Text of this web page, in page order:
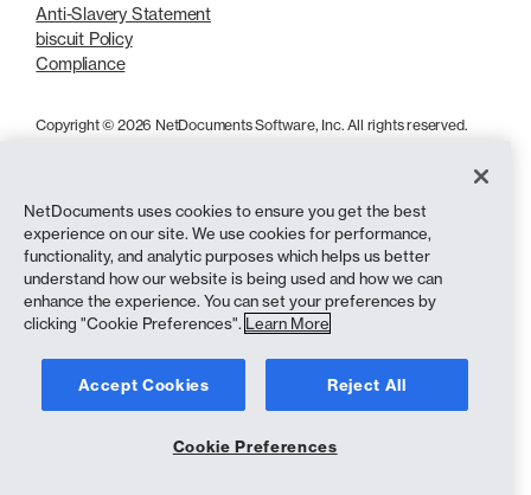
Anti-Slavery Statement
biscuit Policy
Compliance
Copyright © 2026 NetDocuments Software, Inc. All rights reserved.
NetDocuments uses cookies to ensure you get the best
experience on our site. We use cookies for performance,
functionality, and analytic purposes which helps us better
understand how our website is being used and how we can
enhance the experience. You can set your preferences by
clicking "Cookie Preferences". Learn More
Accept Cookies Reject All
Cookie Preferences